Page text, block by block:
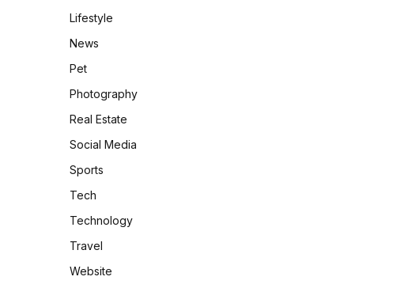
Lifestyle
News
Pet
Photography
Real Estate
Social Media
Sports
Tech
Technology
Travel
Website